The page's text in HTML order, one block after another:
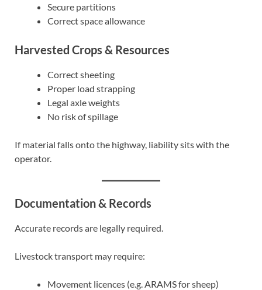
Secure partitions
Correct space allowance
Harvested Crops & Resources
Correct sheeting
Proper load strapping
Legal axle weights
No risk of spillage
If material falls onto the highway, liability sits with the
operator.
Documentation & Records
Accurate records are legally required.
Livestock transport may require:
Movement licences (e.g. ARAMS for sheep)